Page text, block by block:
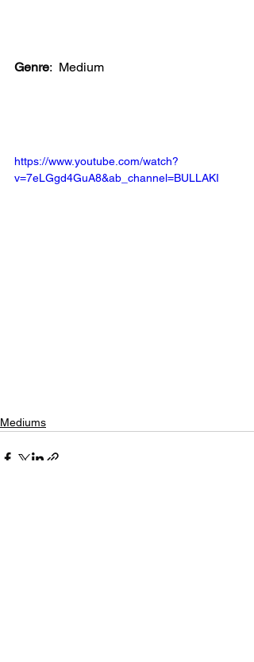
Genre: Medium
https://www.youtube.com/watch?
v=7eLGgd4GuA8&ab_channel=BULLAKI
Mediums